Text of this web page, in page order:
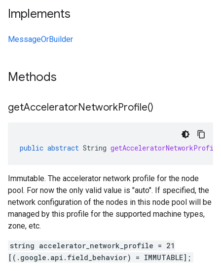
Implements
MessageOrBuilder
Methods
getAcceleratorNetworkProfile()
public abstract String getAcceleratorNetworkProfile
Immutable. The accelerator network profile for the node
pool. For now the only valid value is "auto". If specified, the
network configuration of the nodes in this node pool will be
managed by this profile for the supported machine types,
zone, etc.
string accelerator_network_profile = 21
[(.google.api.field_behavior) = IMMUTABLE];